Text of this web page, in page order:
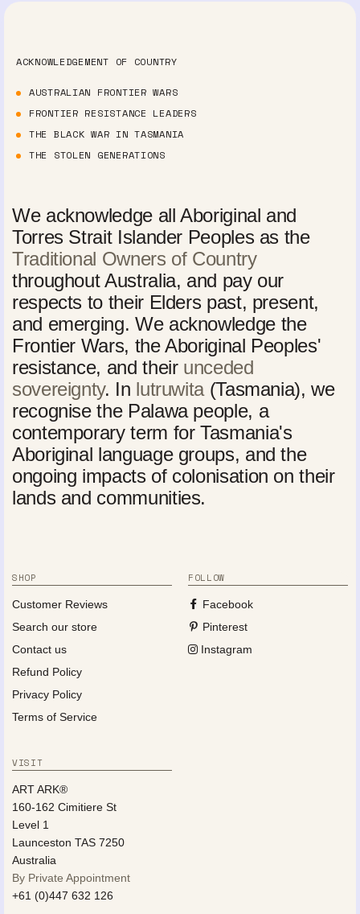
ACKNOWLEDGEMENT OF COUNTRY
AUSTRALIAN FRONTIER WARS
FRONTIER RESISTANCE LEADERS
THE BLACK WAR IN TASMANIA
THE STOLEN GENERATIONS
We acknowledge all Aboriginal and
Torres Strait Islander Peoples as the
Traditional Owners of Country
throughout Australia, and pay our
respects to their Elders past, present,
and emerging. We acknowledge the
Frontier Wars, the Aboriginal Peoples'
resistance, and their unceded
sovereignty. In lutruwita(Tasmania), we
recognise the Palawa people, a
contemporary term for Tasmania's
Aboriginal language groups, and the
ongoing impacts of colonisation on their
lands and communities.
SHOP
Customer Reviews
Search our store
Contact us
Refund Policy
Privacy Policy
Terms of Service
FOLLOW
Facebook
Pinterest
Instagram
VISIT
ART ARK®
160-162 Cimitiere St
Level 1
Launceston TAS 7250
Australia
By Private Appointment
+61 (0)447 632 126